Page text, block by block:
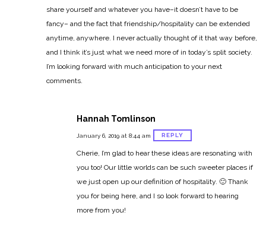
share yourself and whatever you have–it doesn’t have to be
fancy– and the fact that friendship/hospitality can be extended
anytime, anywhere. I never actually thought of it that way before,
and I think it’s just what we need more of in today’s split society.
I’m looking forward with much anticipation to your next
comments.
Hannah Tomlinson
January 6, 2019 at 8:44 am REPLY
Cherie, I’m glad to hear these ideas are resonating with
you too! Our little worlds can be such sweeter places if
we just open up our definition of hospitality. 🙂 Thank
you for being here, and I so look forward to hearing
more from you!